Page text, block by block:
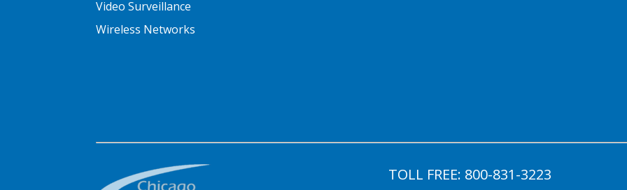
Video Surveillance
Wireless Networks
TOLL FREE: 800-831-3223